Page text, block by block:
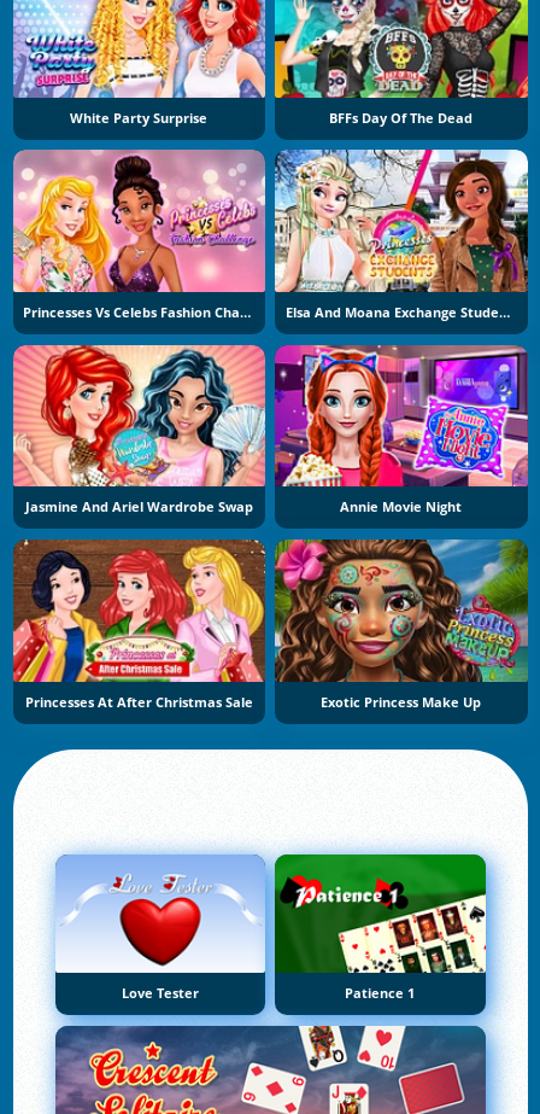
White Party Surprise BFFs Day Of The Dead
Princesses Vs Celebs Fashion Challenge Elsa And Moana Exchange Students
Jasmine And Ariel Wardrobe Swap Annie Movie Night
Princesses At After Christmas Sale Exotic Princess Make Up
Love Tester Patience 1